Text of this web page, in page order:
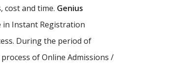
cost and time. Genius
in Instant Registration
During the period of
of Online Admissions /